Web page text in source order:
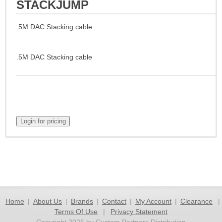
STACKJUMP
.5M DAC Stacking cable
.5M DAC Stacking cable
Home | About Us | Brands | Contact | My Account | Clearance
|
Terms Of Use
|
Privacy Statement